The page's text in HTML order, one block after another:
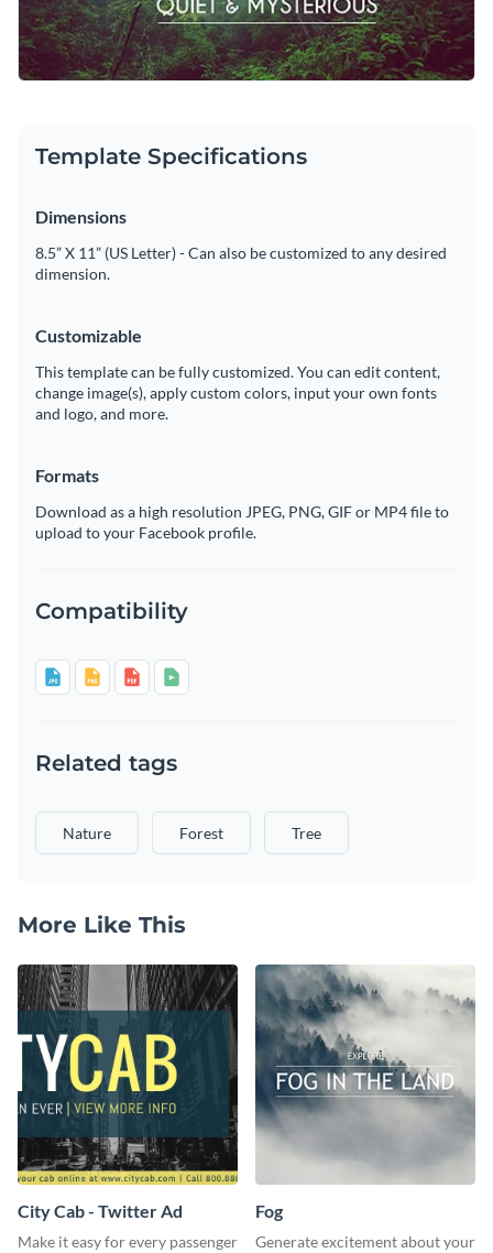
editor.
Visualize data with customizable charts and widgets
Download in PDF, JPG, PNG and HTML5 format
Share online with a link or embed on your website
Personalize this template right now, or search through a
wide variety ofsocial media graphic templatesto suit your
Template Specifications
Dimensions
8.5” X 11” (US Letter) - Can also be customized to any desired
dimension.
Customizable
This template can be fully customized. You can edit content,
change image(s), apply custom colors, input your own fonts
and logo, and more.
Formats
Download as a high resolution JPEG, PNG, GIF or MP4 file to
upload to your Facebook profile.
Compatibility
Related tags
Nature Forest Tree
More Like This
City Cab - Twitter Ad
Make it easy for every passenger
Fog
Generate excitement about your